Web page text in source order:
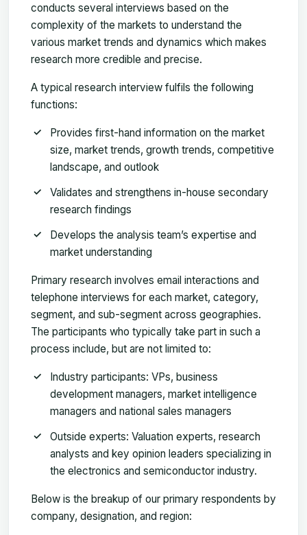
conducts several interviews based on the
complexity of the markets to understand the
various market trends and dynamics which makes
research more credible and precise.
A typical research interview fulfils the following
functions:
Provides first-hand information on the market
size, market trends, growth trends, competitive
landscape, and outlook
Validates and strengthens in-house secondary
research findings
Develops the analysis team’s expertise and
market understanding
Primary research involves email interactions and
telephone interviews for each market, category,
segment, and sub-segment across geographies.
The participants who typically take part in such a
process include, but are not limited to:
Industry participants: VPs, business
development managers, market intelligence
managers and national sales managers
Outside experts: Valuation experts, research
analysts and key opinion leaders specializing in
the electronics and semiconductor industry.
Below is the breakup of our primary respondents by
company, designation, and region: